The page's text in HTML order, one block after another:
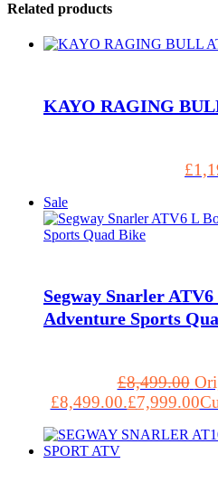
Related products
KAYO RAGING
£
Sale
Segway Snarler
Adventure Sports
£8,499.00
£8,499.00.£7,999.00